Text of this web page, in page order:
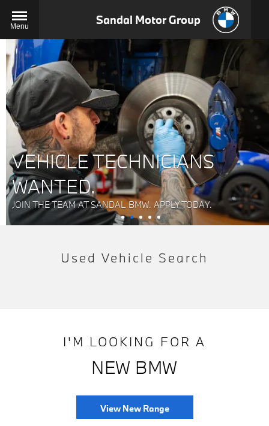
Menu Sandal Motor Group
VEHICLE TECHNICIANS
WANTED.
JOIN THE TEAM AT SANDAL BMW. APPLY TODAY.
Used Vehicle Search
I'M LOOKING FOR A
NEW BMW
View New Range